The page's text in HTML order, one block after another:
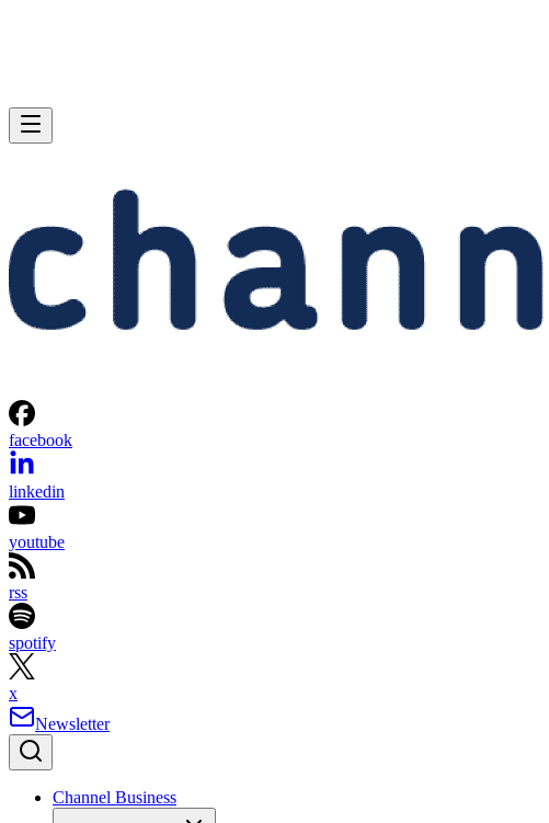
facebook
linkedin
youtube
rss
spotify
x
Newsletter
Channel Business